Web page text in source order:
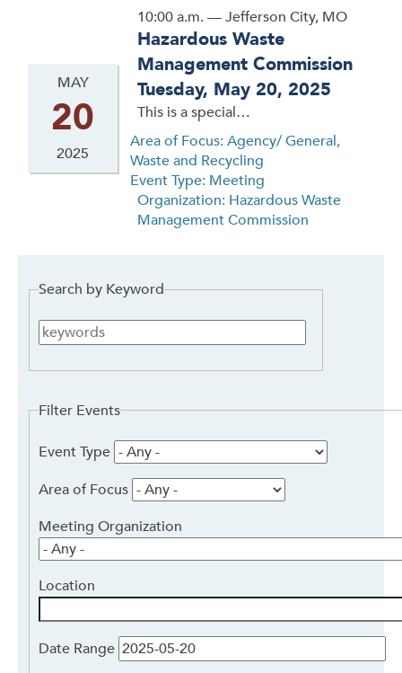
MAY
20
2025
10:00 a.m. — Jefferson City, MO
Hazardous Waste
Management Commission
Tuesday, May 20, 2025
This is a special…
Area of Focus: Agency/ General,
Waste and Recycling
Event Type: Meeting
Organization: Hazardous Waste
Management Commission
Search by Keyword
Search
by
Keyword
Filter Events
Event Type
Area of Focus
Meeting Organization
Location
Date Range